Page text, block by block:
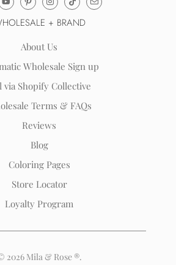
+ BRAND
About Us
Wholesale Sign up
via Shopify Collective
Terms & FAQs
Reviews
Blog
Coloring Pages
Store Locator
Loyalty Program
2026 Mila & Rose ®.